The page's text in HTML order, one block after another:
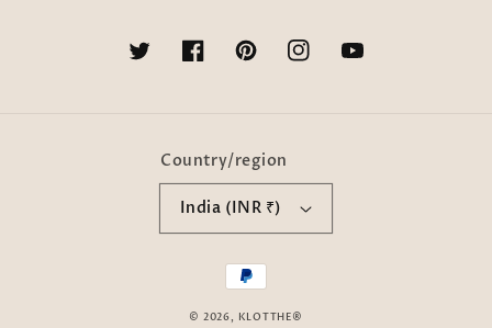
TwitterFacebookPinterestInstagramYouTube
Country/region
India (INR ₹)
Payment
methods
© 2026, KLOTTHE®